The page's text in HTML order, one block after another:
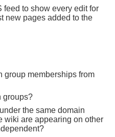
feed to show every edit for
new pages added to the
group memberships from
groups?
the same domain
wiki are appearing on other